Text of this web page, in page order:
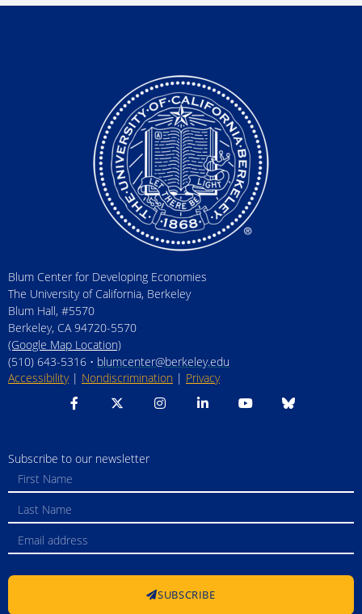
Blum Center for Developing Economies
The University of California, Berkeley
Blum Hall, #5570
Berkeley, CA 94720-5570
(Google Map Location)
(510) 643-5316 • blumcenter@berkeley.edu
Accessibility| Nondiscrimination | Privacy
Subscribe to our newsletter
SUBSCRIBE